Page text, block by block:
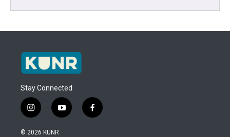
Stay Connected
i
n
s
y
o
f
a
© 2026 KUNR